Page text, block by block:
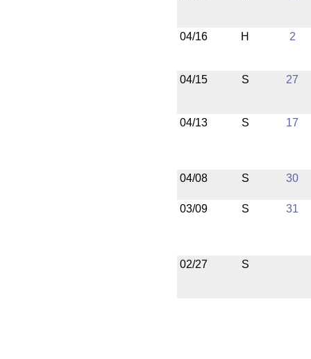
04/16 H 2
04/15 S 27
04/13 S 17
04/08 S 30
03/09 S 31
02/27 S